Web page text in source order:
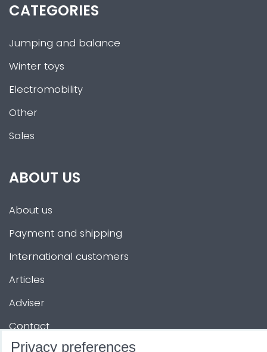
CATEGORIES
Jumping and balance
Winter toys
Electromobility
Other
Sales
ABOUT US
About us
Payment and shipping
International customers
Articles
Adviser
Contact
Privacy preferences